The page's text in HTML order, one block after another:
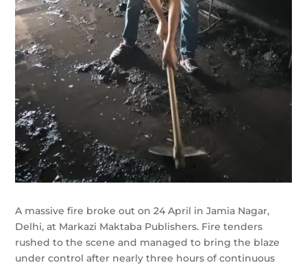
A massive fire broke out on 24 April in Jamia Nagar,
Delhi, at Markazi Maktaba Publishers. Fire tenders
rushed to the scene and managed to bring the blaze
under control after nearly three hours of continuous